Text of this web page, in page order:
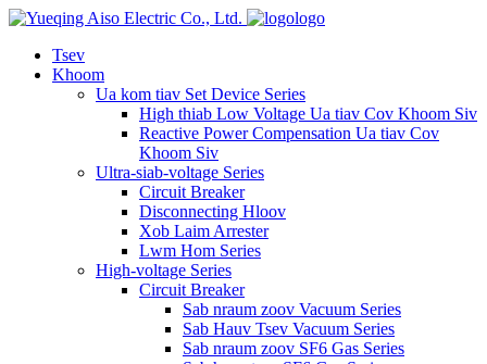
logo
Tsev
Khoom
Ua kom tiav Set Device Series
High thiab Low Voltage Ua tiav Cov Khoom Siv
Reactive Power Compensation Ua tiav Cov
Khoom Siv
Ultra-siab-voltage Series
Circuit Breaker
Disconnecting Hloov
Xob Laim Arrester
Lwm Hom Series
High-voltage Series
Circuit Breaker
Sab nraum zoov Vacuum Series
Sab Hauv Tsev Vacuum Series
Sab nraum zoov SF6 Gas Series